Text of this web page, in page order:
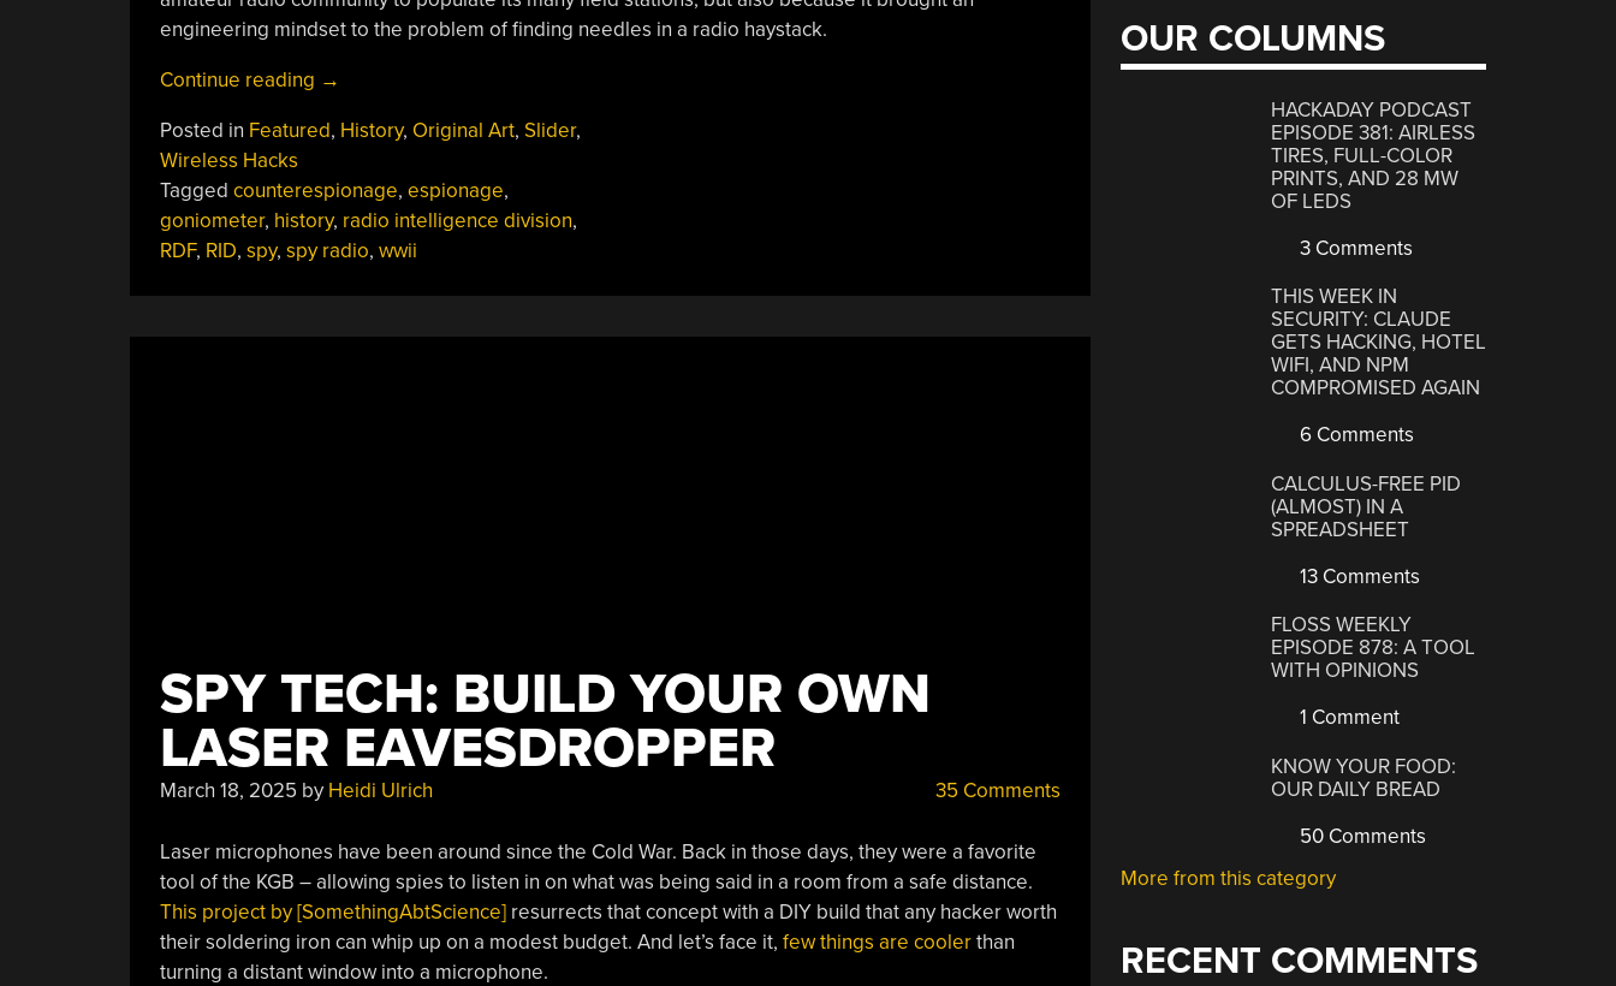
engineering mindset to the problem of finding needles in a radio haystack.
Continue reading “High-
Fox
The
FCC’s
Radio
→
Posted in Featured, History, Original Art, Slider,
Wireless Hacks
Tagged counterespionage, espionage,
goniometer, history, radio intelligence division,
RDF, RID, spy, spy radio, wwii
SPY TECH: BUILD YOUR OWN
LASER EAVESDROPPER
March 18, 2025 by Heidi Ulrich 35 Comments
Laser microphones have been around since the Cold War. Back in those days, they were a favorite
tool of the KGB – allowing spies to listen in on what was being said in a room from a safe distance.
This project by [SomethingAbtScience]resurrects that concept with a DIY build that any hacker worth
their soldering iron can whip up on a modest budget. And let’s face it, few things are coolerthan
turning a distant window into a microphone.
OUR COLUMNS
HACKADAY PODCAST
EPISODE 381: AIRLESS
TIRES, FULL-COLOR
PRINTS, AND 28 MW
OF LEDS
3 Comments
THIS WEEK IN
SECURITY: CLAUDE
GETS HACKING, HOTEL
WIFI, AND NPM
COMPROMISED AGAIN
6 Comments
CALCULUS-FREE PID
(ALMOST) IN A
SPREADSHEET
13 Comments
FLOSS WEEKLY
EPISODE 878: A TOOL
WITH OPINIONS
1 Comment
KNOW YOUR FOOD:
OUR DAILY BREAD
50 Comments
More from this category
RECENT COMMENTS